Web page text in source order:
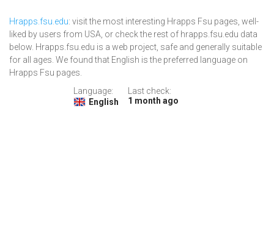
Hrapps.fsu.edu: visit the most interesting Hrapps Fsu pages, well-
liked by users from USA, or check the rest of hrapps.fsu.edu data
below. Hrapps.fsu.edu is a web project, safe and generally suitable
for all ages. We found that English is the preferred language on
Hrapps Fsu pages.
Language:
English
Last check:
1 month ago